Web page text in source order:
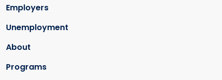
Employers
Unemployment
About
Programs